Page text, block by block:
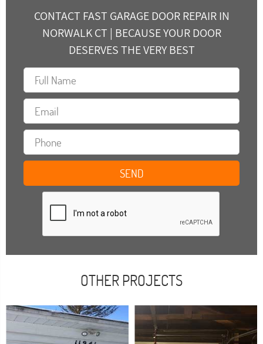
CONTACT FAST GARAGE DOOR REPAIR IN
NORWALK CT | BECAUSE YOUR DOOR
DESERVES THE VERY BEST
OTHER PROJECTS